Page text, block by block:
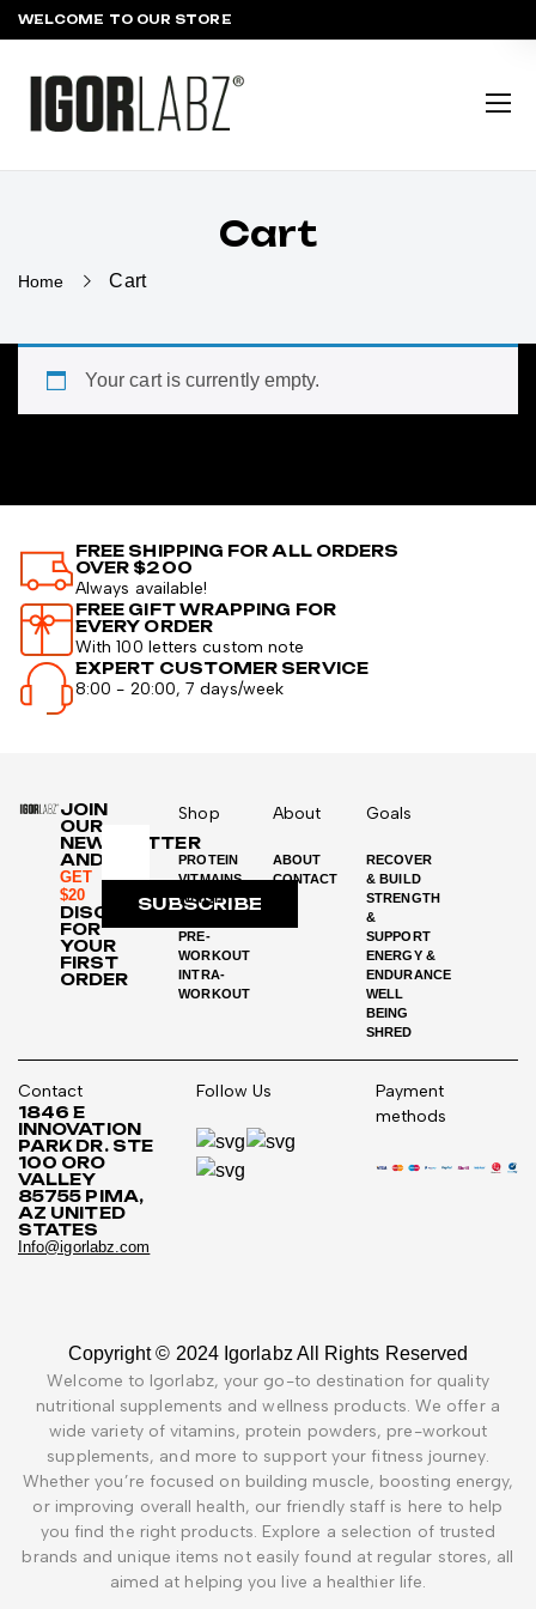
WELCOME TO OUR STORE
Cart
Home Cart
Your cart is currently empty.
FREE SHIPPING FOR ALL ORDERS
OVER $200
Always available!
FREE GIFT WRAPPING FOR
EVERY ORDER
With 100 letters custom note
EXPERT CUSTOMER SERVICE
8:00 - 20:00, 7 days/week
JOIN
OUR
NEWSLETTER
AND
GET
$20
DISCOUNT
FOR
YOUR
FIRST
ORDER
SUBSCRIBE
Shop
PROTEIN
VITMAINS
WEIGHT
PRE-
WORKOUT
INTRA-
WORKOUT
About
ABOUT
CONTACT
Goals
RECOVER
& BUILD
STRENGTH
&
SUPPORT
ENERGY &
ENDURANCE
WELL
BEING
SHRED
Contact
1846 E
INNOVATION
PARK DR. STE
100 ORO
VALLEY
85755 PIMA,
AZ UNITED
STATES
Info@igorlabz.com
Follow Us
Payment
methods
Copyright © 2024 Igorlabz All Rights Reserved
Welcome to Igorlabz, your go-to destination for quality
nutritional supplements and wellness products. We offer a
wide variety of vitamins, protein powders, pre-workout
supplements, and more to support your fitness journey.
Whether you’re focused on building muscle, boosting energy,
or improving overall health, our friendly staff is here to help
you find the right products. Explore a selection of trusted
brands and unique items not easily found at regular stores, all
aimed at helping you live a healthier life.